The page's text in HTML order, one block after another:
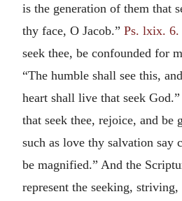
is the generation of them that
thy face, O Jacob.” Ps. lxix. 6.
seek thee, be confounded for
“The humble shall see this,
heart shall live that seek
that seek thee, rejoice, and be
such as love thy salvation say
be magnified.” And the
represent the seeking,